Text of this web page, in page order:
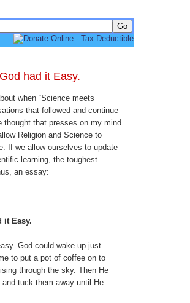
had it Easy.
when “Science meets
that followed and continue
that presses on my mind
Religion and Science to
If we allow ourselves to update
learning, the toughest
an essay:
it Easy.
God could wake up just
to put a pot of coffee on to
through the sky. Then He
tuck them away until He